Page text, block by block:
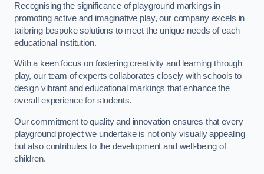
Recognising the significance of playground markings in
promoting active and imaginative play, our company excels in
tailoring bespoke solutions to meet the unique needs of each
educational institution.
With a keen focus on fostering creativity and learning through
play, our team of experts collaborates closely with schools to
design vibrant and educational markings that enhance the
overall experience for students.
Our commitment to quality and innovation ensures that every
playground project we undertake is not only visually appealing
but also contributes to the development and well-being of
children.